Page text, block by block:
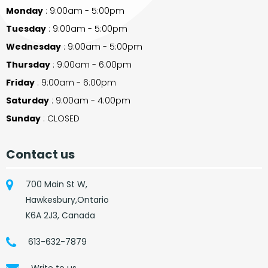
Monday : 9:00am - 5:00pm
Tuesday : 9:00am - 5:00pm
Wednesday : 9:00am - 5:00pm
Thursday : 9:00am - 6:00pm
Friday : 9:00am - 6:00pm
Saturday : 9:00am - 4:00pm
Sunday : CLOSED
Contact us
700 Main St W,
Hawkesbury,Ontario
K6A 2J3, Canada
613-632-7879